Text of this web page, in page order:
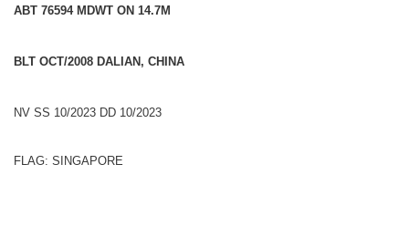
ABT 76594 MDWT ON 14.7M
BLT OCT/2008 DALIAN, CHINA
NV SS 10/2023 DD 10/2023
FLAG: SINGAPORE